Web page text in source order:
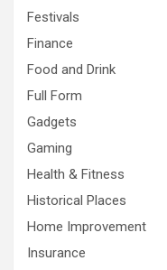
Festivals
Finance
Food and Drink
Full Form
Gadgets
Gaming
Health & Fitness
Historical Places
Home Improvement
Insurance